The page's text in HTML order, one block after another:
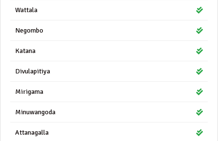
Wattala
Negombo
Katana
Divulapitiya
Mirigama
Minuwangoda
Attanagalla